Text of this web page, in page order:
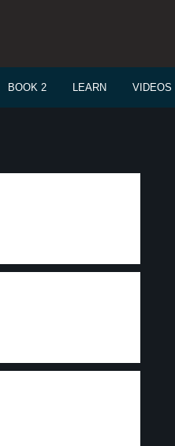
BOOK 2 LEARN VIDEOS